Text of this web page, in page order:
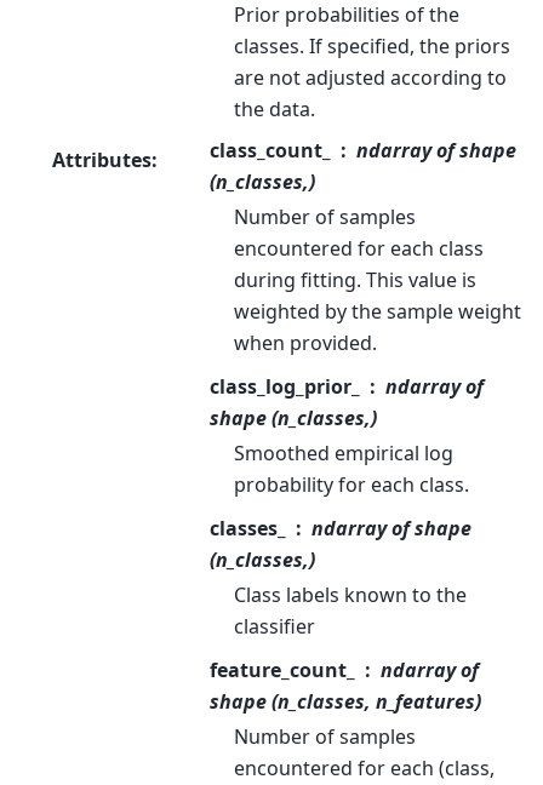
Prior probabilities of the
classes. If specified, the priors
are not adjusted according to
the data.
Attributes: class_count_
ndarray of shape
(n_classes,)
Number of samples
encountered for each class
during fitting. This value is
weighted by the sample weight
when provided.
class_log_prior_
ndarray of
shape (n_classes,)
Smoothed empirical log
probability for each class.
classes_
ndarray of shape
(n_classes,)
Class labels known to the
classifier
feature_count_
ndarray of
shape (n_classes, n_features)
Number of samples
encountered for each (class,